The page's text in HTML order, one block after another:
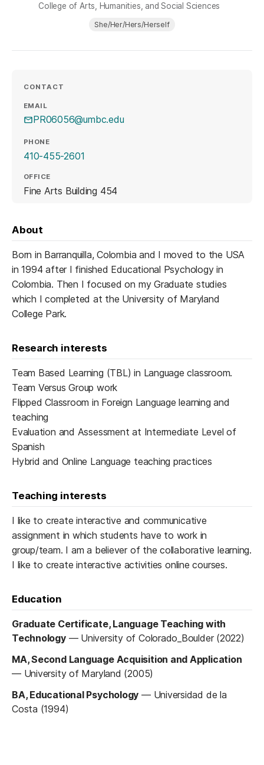
College of Arts, Humanities, and Social Sciences
She/Her/Hers/Herself
CONTACT
EMAIL
PR06056@umbc.edu
PHONE
410-455-2601
OFFICE
Fine Arts Building 454
About
Born in Barranquilla, Colombia and I moved to the USA
in 1994 after I finished Educational Psychology in
Colombia. Then I focused on my Graduate studies
which I completed at the University of Maryland
College Park.
Research interests
Team Based Learning (TBL) in Language classroom.
Team Versus Group work
Flipped Classroom in Foreign Language learning and
teaching
Evaluation and Assessment at Intermediate Level of
Spanish
Hybrid and Online Language teaching practices
Teaching interests
I like to create interactive and communicative
assignment in which students have to work in
group/team. I am a believer of the collaborative learning.
I like to create interactive activities online courses.
Education
Graduate Certificate, Language Teaching with
Technology— University of Colorado_Boulder (2022)
MA, Second Language Acquisition and Application
— University of Maryland (2005)
BA, Educational Psychology — Universidad de la
Costa (1994)